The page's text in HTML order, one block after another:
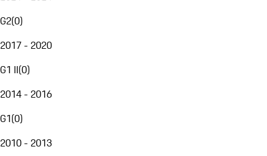
G2(0)
2017 - 2020
G1 II(0)
2014 - 2016
G1(0)
2010 - 2013